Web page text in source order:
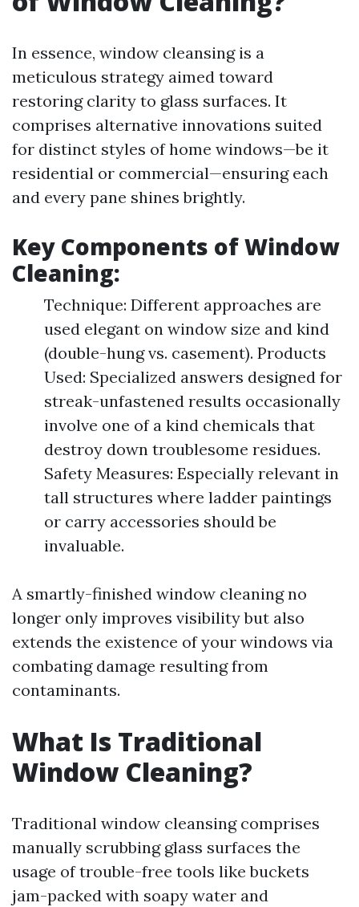
In essence, window cleansing is a
meticulous strategy aimed toward
restoring clarity to glass surfaces. It
comprises alternative innovations suited
for distinct styles of home windows—be it
residential or commercial—ensuring each
and every pane shines brightly.
Key Components of Window
Cleaning:
Technique: Different approaches are
used elegant on window size and kind
(double-hung vs. casement). Products
Used: Specialized answers designed for
streak-unfastened results occasionally
involve one of a kind chemicals that
destroy down troublesome residues.
Safety Measures: Especially relevant in
tall structures where ladder paintings
or carry accessories should be
invaluable.
A smartly-finished window cleaning no
longer only improves visibility but also
extends the existence of your windows via
combating damage resulting from
contaminants.
What Is Traditional
Window Cleaning?
Traditional window cleansing comprises
manually scrubbing glass surfaces the
usage of trouble-free tools like buckets
jam-packed with soapy water and